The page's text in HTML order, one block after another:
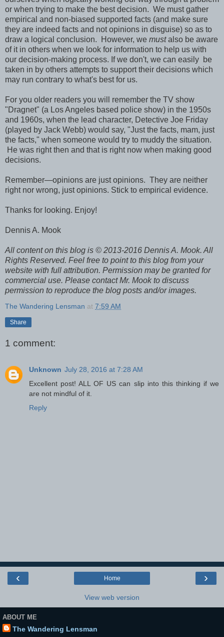
or when trying to make the best decision. We must gather
empirical and non-biased supported facts (and make sure
they are indeed facts and not opinions in disguise) so as to
draw a logical conclusion. However, we mustalso be aware
of it in others when we look for information to help us with
our decision-making process. If we don't, we can easily be
taken in by others attempts to support their decisions which
may run contrary to what's best for us.
For you older readers you will remember the TV show
"Dragnet" (a Los Angeles based police show) in the 1950s
and 1960s, when the lead character, Detective Joe Friday
(played by Jack Webb) would say, "Just the facts, mam, just
the facts," when someone would try to muddy the situation.
He was right then and that is right now when making good
decisions.
Remember—opinions are just opinions. They are neither
right nor wrong, just opinions. Stick to empirical evidence.
Thanks for looking. Enjoy!
Dennis A. Mook
All content on this blog is © 2013-2016 Dennis A. Mook. All
Rights Reserved. Feel free to point to this blog from your
website with full attribution. Permission may be granted for
commercial use. Please contact Mr. Mook to discuss
permission to reproduce the blog posts and/or images.
The Wandering Lensman at 7:59 AM
Share
1 comment:
Unknown July 28, 2016 at 7:28 AM
Excellent post! ALL OF US can slip into this thinking if we
are not mindful of it.
Reply
‹ ›
Home
View web version
ABOUT ME
The Wandering Lensman